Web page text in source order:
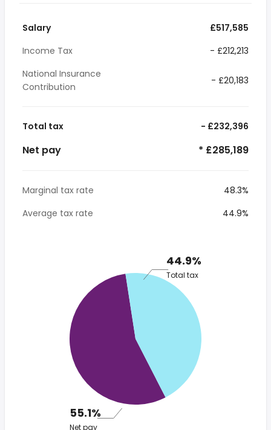
Salary
£517,585
Income Tax
- £212,213
National Insurance
Contribution
- £20,183
Total tax - £232,396
Net pay * £285,189
Marginal tax rate
48.3%
Average tax rate
44.9%
44.9%
Total tax
55.1%
Net pay